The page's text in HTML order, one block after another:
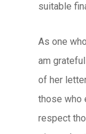
suitable
As one
am
of her
those who
respect